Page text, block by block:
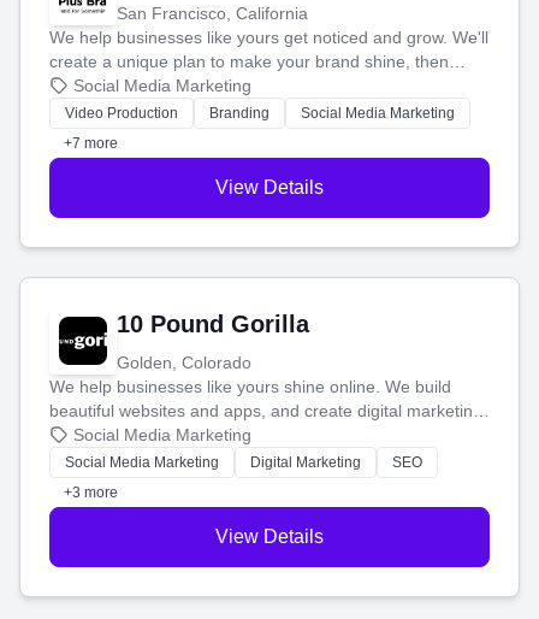
San Francisco, California
We help businesses like yours get noticed and grow. We'll
create a unique plan to make your brand shine, then
produce engaging content—like videos and websites—to
tell your story and connect you with the perfect
customers.
Social Media Marketing
Video Production Branding
Social Media Marketing
+7 more
View Details
10 Pound Gorilla
Golden, Colorado
We help businesses like yours shine online. We build
beautiful websites and apps, and create digital marketing
that brings in more customers and helps you make more
money.
Social Media Marketing
Social Media Marketing Digital Marketing
SEO
+3 more
View Details